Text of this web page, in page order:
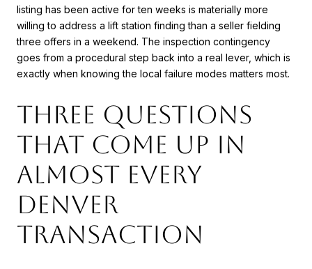
listing has been active for ten weeks is materially more
willing to address a lift station finding than a seller fielding
three offers in a weekend. The inspection contingency
goes from a procedural step back into a real lever, which is
exactly when knowing the local failure modes matters most.
Three questions
that come up in
almost every
Denver
transaction